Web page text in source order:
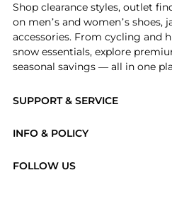
SUPPORT & SERVICE
Brands
INFO & POLICY
FOLLOW US
Shop clearance styles, outlet
on men’s and women’s shoes,
accessories. From cycling and
snow essentials, explore
seasonal savings — all in one